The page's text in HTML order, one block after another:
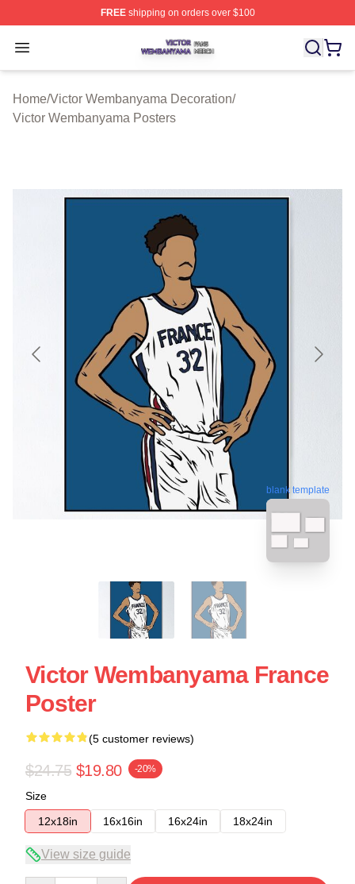
FREEshipping on orders over $100
Open menu
Victor Wembanyama Shop ⚡️ Officially Licensed Victor
Home/Victor Wembanyama Decoration/
Victor Wembanyama Posters
blank template
Victor Wembanyama France
Poster
(5 customer reviews)
$24.75 $19.80 -20%
Size
12x18in
16x16in 16x24in 18x24in
View size guide